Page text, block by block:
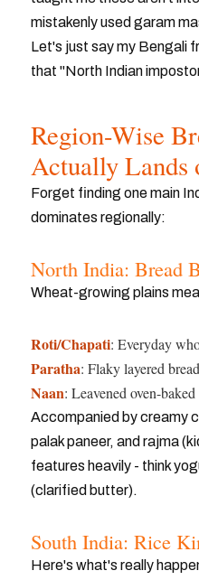
mistakenly used garam
Let's just say my Bengali
that "North Indian
Region-Wise
Actually Lands
Forget finding one main
dominates regionally:
North India: Bread
Wheat-growing plains
Roti/Chapati: Everyday
Paratha: Flaky layered
Naan: Leavened oven-baked
Accompanied by creamy
palak paneer, and rajma
features heavily - think
(clarified butter).
South India: Rice
Here's what's really